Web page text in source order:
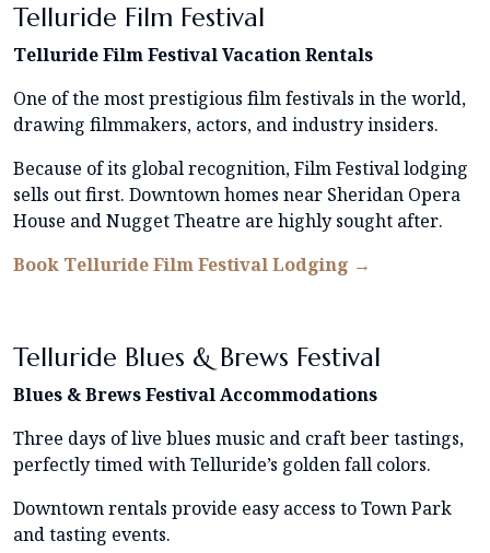
Telluride Film Festival
Telluride Film Festival Vacation Rentals
One of the most prestigious film festivals in the world,
drawing filmmakers, actors, and industry insiders.
Because of its global recognition, Film Festival lodging
sells out first. Downtown homes near Sheridan Opera
House and Nugget Theatre are highly sought after.
Book Telluride Film Festival Lodging →
Telluride Blues & Brews Festival
Blues & Brews Festival Accommodations
Three days of live blues music and craft beer tastings,
perfectly timed with Telluride’s golden fall colors.
Downtown rentals provide easy access to Town Park
and tasting events.